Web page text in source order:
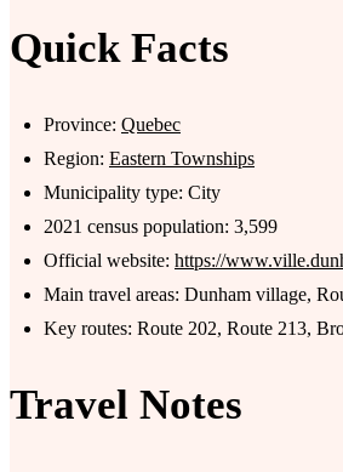
Quick Facts
Province: Quebec
Region: Eastern Townships
Municipality type: City
2021 census population: 3,599
Official website: https://
Main travel areas: Dunham village,
Key routes: Route 202, Route 213,
Travel Notes